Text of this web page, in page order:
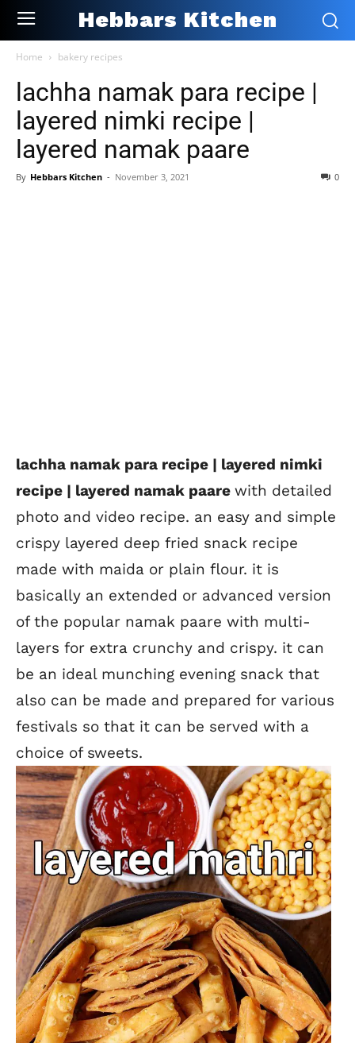
Hebbars Kitchen
Home bakery recipes
lachha namak para recipe |
layered nimki recipe |
layered namak paare
By Hebbars Kitchen - November 3, 2021 0
lachha namak para recipe | layered nimki
recipe | layered namak paare with detailed
photo and video recipe. an easy and simple
crispy layered deep fried snack recipe
made with maida or plain flour. it is
basically an extended or advanced version
of the popular namak paare with multi-
layers for extra crunchy and crispy. it can
be an ideal munching evening snack that
also can be made and prepared for various
festivals so that it can be served with a
choice of sweets.